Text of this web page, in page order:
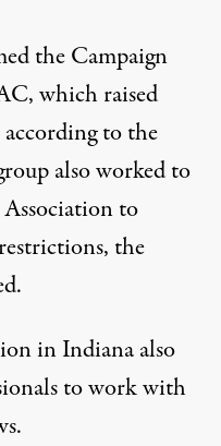
the Campaign
which raised
according to the
also worked to
to
the
in Indiana also
to work with
.